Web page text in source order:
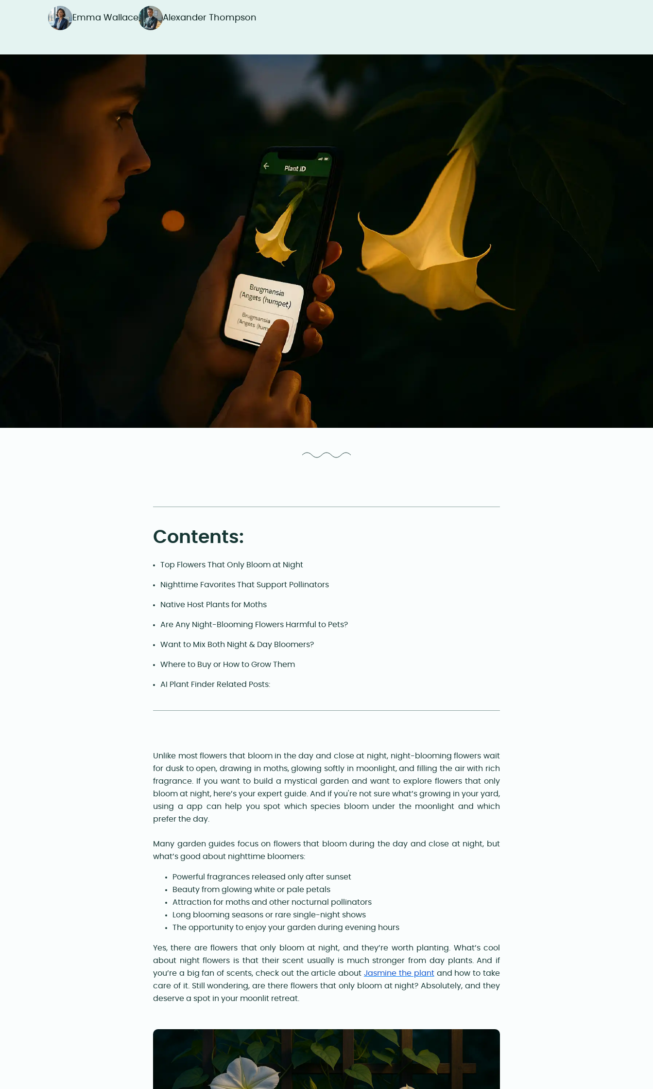
Emma Wallace Alexander Thompson
Contents:
Top Flowers That Only Bloom at Night
Nighttime Favorites That Support Pollinators
Native Host Plants for Moths
Are Any Night-Blooming Flowers Harmful to Pets?
Want to Mix Both Night & Day Bloomers?
Where to Buy or How to Grow Them
AI Plant Finder Related Posts:
Unlike most flowers that bloom in the day and close at night, night-blooming flowers wait
for dusk to open, drawing in moths, glowing softly in moonlight, and filling the air with rich
fragrance. If you want to build a mystical garden and want to explore flowers that only
bloom at night, here’s your expert guide. And if you're not sure what’s growing in your yard,
using a app can help you spot which species bloom under the moonlight and which
prefer the day.
Many garden guides focus on flowers that bloom during the day and close at night, but
what’s good about nighttime bloomers:
Powerful fragrances released only after sunset
Beauty from glowing white or pale petals
Attraction for moths and other nocturnal pollinators
Long blooming seasons or rare single-night shows
The opportunity to enjoy your garden during evening hours
Yes, there are flowers that only bloom at night, and they’re worth planting. What’s cool
about night flowers is that their scent usually is much stronger from day plants. And if
you’re a big fan of scents, check out the article aboutJasmine the plantand how to take
care of it. Still wondering, are there flowers that only bloom at night? Absolutely, and they
deserve a spot in your moonlit retreat.